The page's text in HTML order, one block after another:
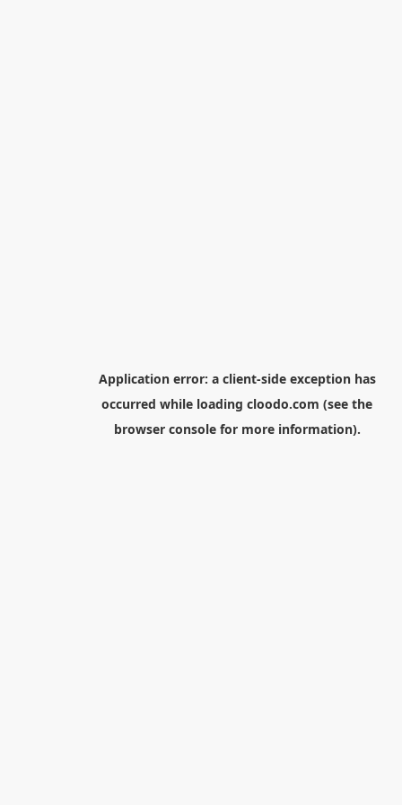
Application error: a client-side exception has
occurred while loading cloodo.com (see the
browser consolefor more information).